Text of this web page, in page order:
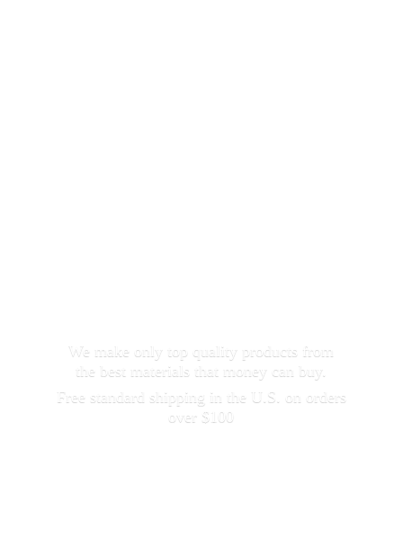
We make only top quality products from
the best materials that money can buy.
Free standard shipping in the U.S. on orders
over $100